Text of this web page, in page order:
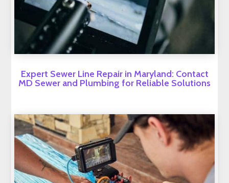
Expert Sewer Line Repair in Maryland: Contact
MD Sewer and Plumbing for Reliable Solutions